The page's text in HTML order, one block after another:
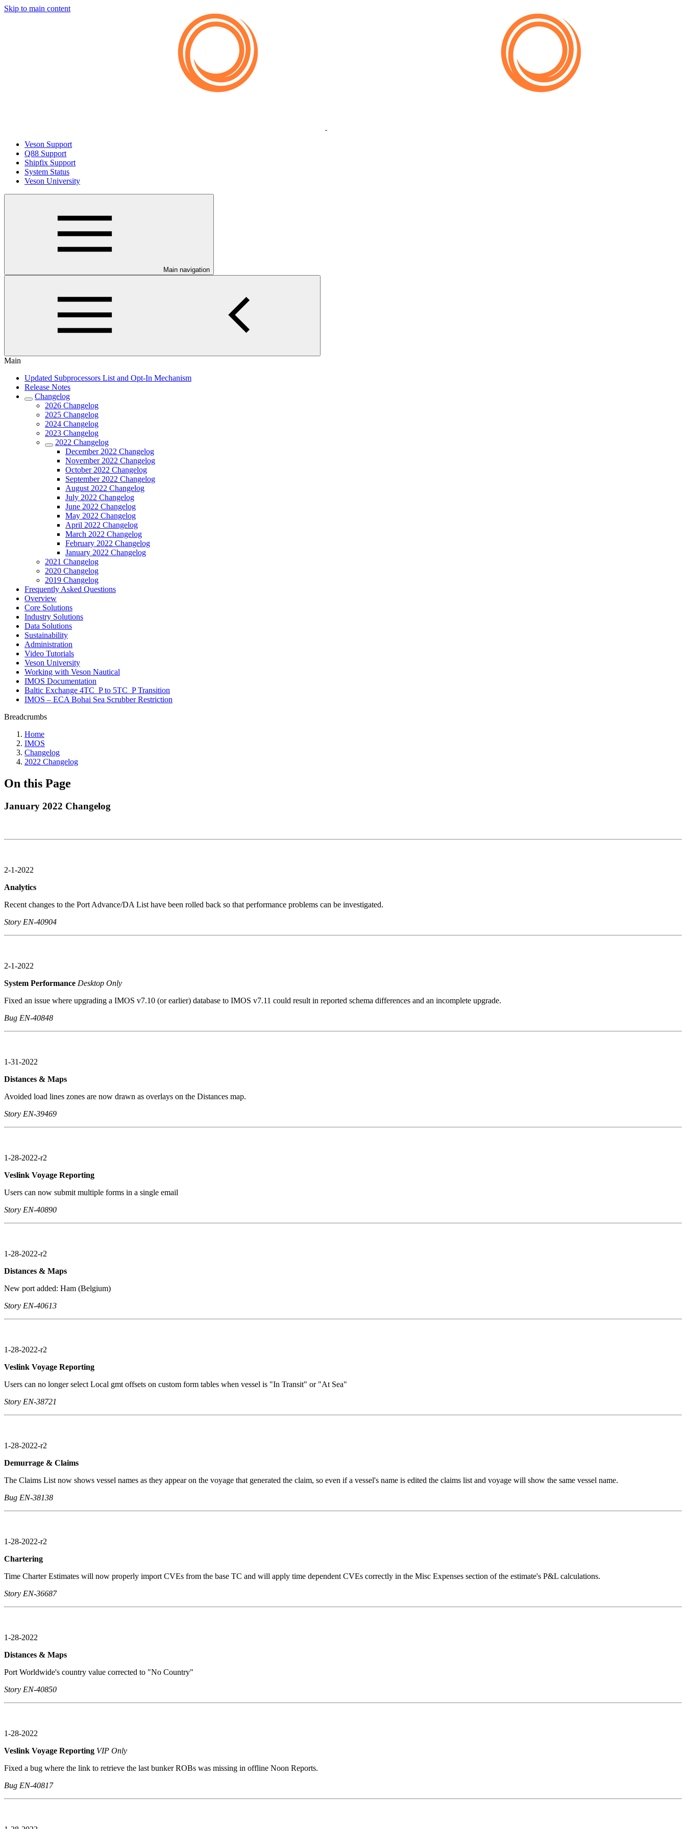
Skip to main content
Veson Support
Q88 Support
Shipfix Support
System Status
Veson University
Main navigation
Main
Updated Subprocessors List and Opt-In Mechanism
Release Notes
Changelog
2026 Changelog
2025 Changelog
2024 Changelog
2023 Changelog
2022 Changelog
December 2022 Changelog
November 2022 Changelog
October 2022 Changelog
September 2022 Changelog
August 2022 Changelog
July 2022 Changelog
June 2022 Changelog
May 2022 Changelog
April 2022 Changelog
March 2022 Changelog
February 2022 Changelog
January 2022 Changelog
2021 Changelog
2020 Changelog
2019 Changelog
Frequently Asked Questions
Overview
Core Solutions
Industry Solutions
Data Solutions
Sustainability
Administration
Video Tutorials
Veson University
Working with Veson Nautical
IMOS Documentation
Baltic Exchange 4TC_P to 5TC_P Transition
IMOS – ECA Bohai Sea Scrubber Restriction
Breadcrumbs
Home
IMOS
Changelog
2022 Changelog
On this Page
January 2022 Changelog
2-1-2022
Analytics
Recent changes to the Port Advance/DA List have been rolled back so that performance problems can be investigated.
Story EN-40904
2-1-2022
System Performance Desktop Only
Fixed an issue where upgrading a IMOS v7.10 (or earlier) database to IMOS v7.11 could result in reported schema differences and an incomplete upgrade.
Bug EN-40848
1-31-2022
Distances & Maps
Avoided load lines zones are now drawn as overlays on the Distances map.
Story EN-39469
1-28-2022-r2
Veslink Voyage Reporting
Users can now submit multiple forms in a single email
Story EN-40890
1-28-2022-r2
Distances & Maps
New port added: Ham (Belgium)
Story EN-40613
1-28-2022-r2
Veslink Voyage Reporting
Users can no longer select Local gmt offsets on custom form tables when vessel is "In Transit" or "At Sea"
Story EN-38721
1-28-2022-r2
Demurrage & Claims
The Claims List now shows vessel names as they appear on the voyage that generated the claim, so even if a vessel's name is edited the claims list and voyage will show the same vessel name.
Bug EN-38138
1-28-2022-r2
Chartering
Time Charter Estimates will now properly import CVEs from the base TC and will apply time dependent CVEs correctly in the Misc Expenses section of the estimate's P&L calculations.
Story EN-36687
1-28-2022
Distances & Maps
Port Worldwide's country value corrected to "No Country"
Story EN-40850
1-28-2022
Veslink Voyage Reporting VIP Only
Fixed a bug where the link to retrieve the last bunker ROBs was missing in offline Noon Reports.
Bug EN-40817